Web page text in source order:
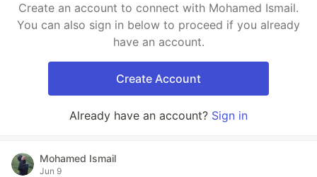
Create an account to connect with Mohamed Ismail.
You can also sign in below to proceed if you already
have an account.
Create Account
Already have an account? Sign in
Mohamed Ismail
Jun 9